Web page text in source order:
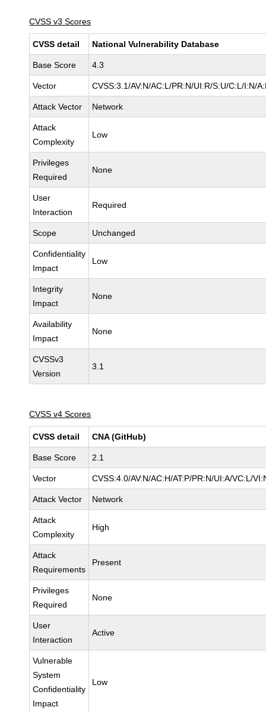
CVSS v3 Scores
CVSS detail National Vulnerability Database
Base Score 4.3
Vector CVSS:3.1/AV:N/AC:L/PR:N/UI:R/S:U/C:L/I:N/
Attack Vector Network
Attack
Complexity
Low
Privileges
Required
None
User
Interaction
Required
Scope Unchanged
Confidentiality
Impact
Low
Integrity
Impact
None
Availability
Impact
None
CVSSv3
Version
3.1
CVSS v4 Scores
CVSS detail CNA (GitHub)
Base Score 2.1
Vector CVSS:4.0/AV:N/AC:H/AT:P/PR:N/UI:A/VC:L/
Attack Vector Network
Attack
Complexity
High
Attack
Requirements
Present
Privileges
Required
None
User
Interaction
Active
Vulnerable
System
Confidentiality
Impact
Low